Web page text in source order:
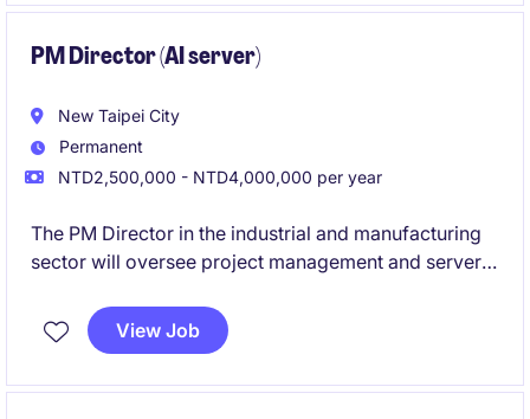
PM Director (AI server)
New Taipei City
Permanent
NTD2,500,000 - NTD4,000,000 per year
The PM Director in the industrial and manufacturing
sector will oversee project management and server-
delivery. This role is based in Taipei and focuses on
leading engineering and manufacturing projects.
View Job